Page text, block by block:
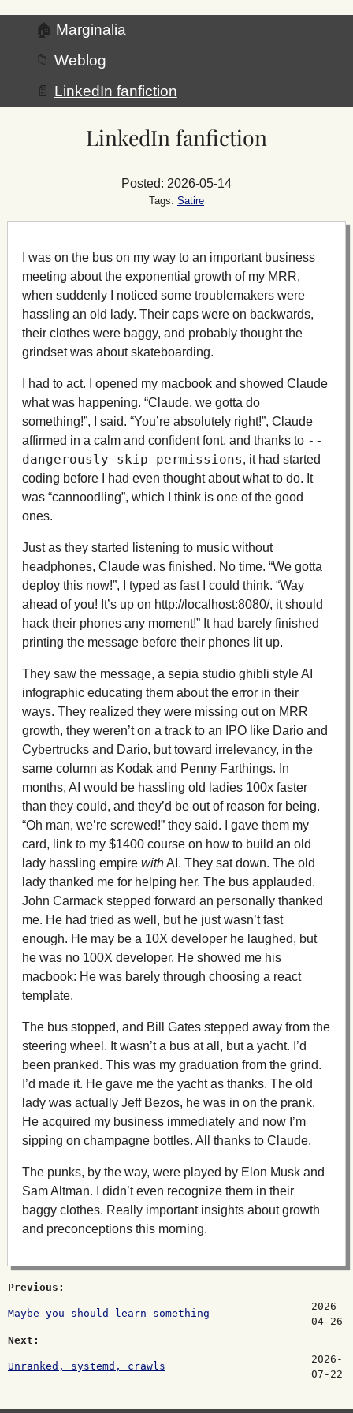
🏠 Marginalia
📁 Weblog
📄 LinkedIn fanfiction
LinkedIn fanfiction
Posted: 2026-05-14
Tags: Satire
I was on the bus on my way to an important business
meeting about the exponential growth of my MRR,
when suddenly I noticed some troublemakers were
hassling an old lady. Their caps were on backwards,
their clothes were baggy, and probably thought the
grindset was about skateboarding.
I had to act. I opened my macbook and showed Claude
what was happening. “Claude, we gotta do
something!”, I said. “You’re absolutely right!”, Claude
affirmed in a calm and confident font, and thanks to --
dangerously-skip-permissions, it had started
coding before I had even thought about what to do. It
was “cannoodling”, which I think is one of the good
ones.
Just as they started listening to music without
headphones, Claude was finished. No time. “We gotta
deploy this now!”, I typed as fast I could think. “Way
ahead of you! It’s up on http://localhost:8080/, it should
hack their phones any moment!” It had barely finished
printing the message before their phones lit up.
They saw the message, a sepia studio ghibli style AI
infographic educating them about the error in their
ways. They realized they were missing out on MRR
growth, they weren’t on a track to an IPO like Dario and
Cybertrucks and Dario, but toward irrelevancy, in the
same column as Kodak and Penny Farthings. In
months, AI would be hassling old ladies 100x faster
than they could, and they’d be out of reason for being.
“Oh man, we’re screwed!” they said. I gave them my
card, link to my $1400 course on how to build an old
lady hassling empire withAI. They sat down. The old
lady thanked me for helping her. The bus applauded.
John Carmack stepped forward an personally thanked
me. He had tried as well, but he just wasn’t fast
enough. He may be a 10X developer he laughed, but
he was no 100X developer. He showed me his
macbook: He was barely through choosing a react
template.
The bus stopped, and Bill Gates stepped away from the
steering wheel. It wasn’t a bus at all, but a yacht. I’d
been pranked. This was my graduation from the grind.
I’d made it. He gave me the yacht as thanks. The old
lady was actually Jeff Bezos, he was in on the prank.
He acquired my business immediately and now I’m
sipping on champagne bottles. All thanks to Claude.
The punks, by the way, were played by Elon Musk and
Sam Altman. I didn’t even recognize them in their
baggy clothes. Really important insights about growth
and preconceptions this morning.
Previous:
Maybe you should learn something
2026-
04-26
Next:
Unranked, systemd, crawls
2026-
07-22